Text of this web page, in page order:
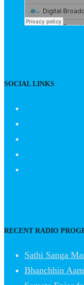
SOCIAL LINKS
RECENT RADIO
Sathi Sanga
Bhanchhin